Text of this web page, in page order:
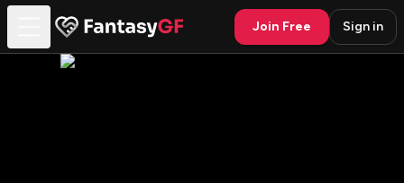
Join Free Sign in